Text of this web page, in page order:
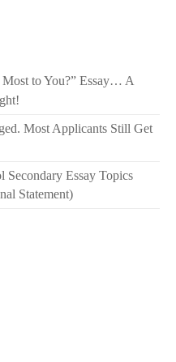
Most to You?” Essay… A
Most Applicants Still Get
Essay Topics
Statement)